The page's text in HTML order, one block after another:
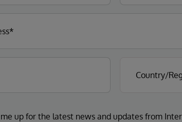
me up for the latest news and updates from